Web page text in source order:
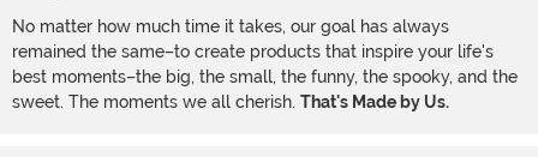
No matter how much time it takes, our goal has always
remained the same–to create products that inspire your life's
best moments–the big, the small, the funny, the spooky, and the
sweet. The moments we all cherish. That's Made by Us.